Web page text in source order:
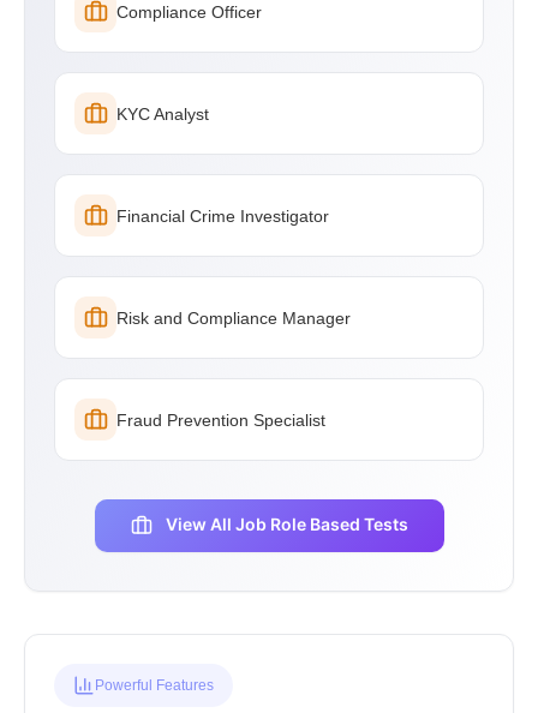
Compliance Officer
KYC Analyst
Financial Crime Investigator
Risk and Compliance Manager
Fraud Prevention Specialist
View All Job Role Based Tests
Powerful Features